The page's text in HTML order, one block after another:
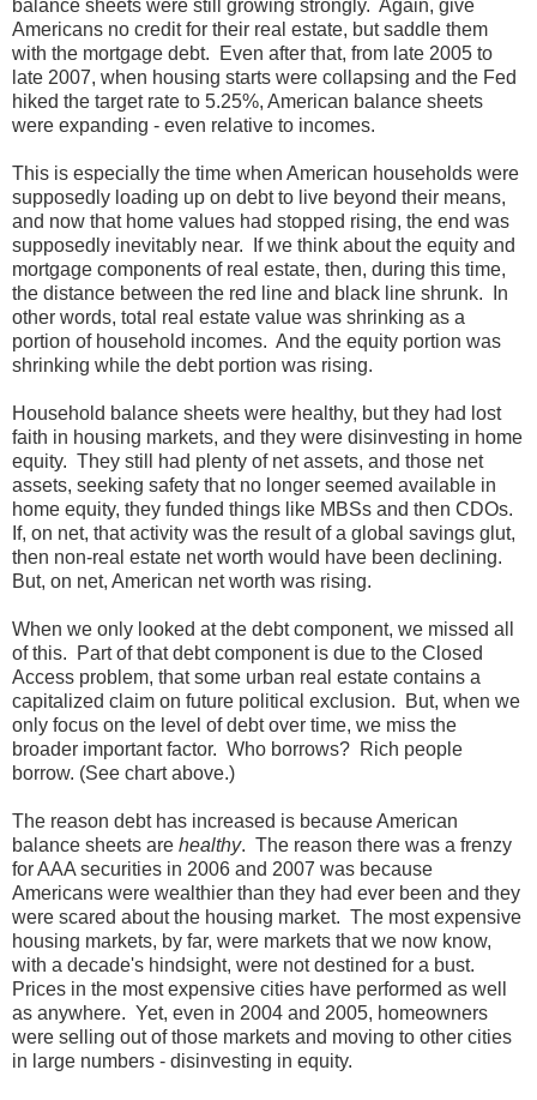
balance sheets were still growing strongly. Again, give
Americans no credit for their real estate, but saddle them
with the mortgage debt. Even after that, from late 2005 to
late 2007, when housing starts were collapsing and the Fed
hiked the target rate to 5.25%, American balance sheets
were expanding - even relative to incomes.
This is especially the time when American households were
supposedly loading up on debt to live beyond their means,
and now that home values had stopped rising, the end was
supposedly inevitably near. If we think about the equity and
mortgage components of real estate, then, during this time,
the distance between the red line and black line shrunk. In
other words, total real estate value was shrinking as a
portion of household incomes. And the equity portion was
shrinking while the debt portion was rising.
Household balance sheets were healthy, but they had lost
faith in housing markets, and they were disinvesting in home
equity. They still had plenty of net assets, and those net
assets, seeking safety that no longer seemed available in
home equity, they funded things like MBSs and then CDOs.
If, on net, that activity was the result of a global savings glut,
then non-real estate net worth would have been declining.
But, on net, American net worth was rising.
When we only looked at the debt component, we missed all
of this. Part of that debt component is due to the Closed
Access problem, that some urban real estate contains a
capitalized claim on future political exclusion. But, when we
only focus on the level of debt over time, we miss the
broader important factor. Who borrows? Rich people
borrow. (See chart above.)
The reason debt has increased is because American
balance sheets are healthy. The reason there was a frenzy
for AAA securities in 2006 and 2007 was because
Americans were wealthier than they had ever been and they
were scared about the housing market. The most expensive
housing markets, by far, were markets that we now know,
with a decade's hindsight, were not destined for a bust.
Prices in the most expensive cities have performed as well
as anywhere. Yet, even in 2004 and 2005, homeowners
were selling out of those markets and moving to other cities
in large numbers - disinvesting in equity.